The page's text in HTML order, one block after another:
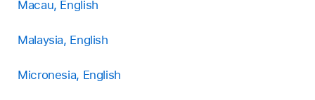
Macau, English
Malaysia, English
Micronesia, English